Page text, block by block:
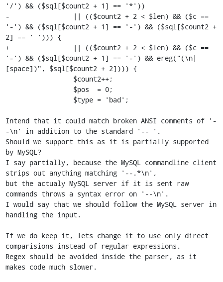
'/') && ($sql[$count2 + 1] == '*'))
-                || (($count2 + 2 < $len) && ($c ==
'-') && ($sql[$count2 + 1] == '-') && ($sql[$count2 +
2] == ' '))) {
+                || (($count2 + 2 < $len) && ($c ==
'-') && ($sql[$count2 + 1] == '-') && ereg("(\n|
[space])", $sql[$count2 + 2]))) {
Intend that it could match broken ANSI comments of '-
-\n' in addition to the standard '-- '.
Should we support this as it is partially supported
by MySQL?
I say partially, because the MySQL commandline client
strips out anything matching '--.*\n',
but the actualy MySQL server if it is sent raw
commands throws a syntax error on '--\n'.
I would say that we should follow the MySQL server in
handling the input.
If we do keep it, lets change it to use only direct
comparisions instead of regular expressions.
Regex should be avoided inside the parser, as it
makes code much slower.